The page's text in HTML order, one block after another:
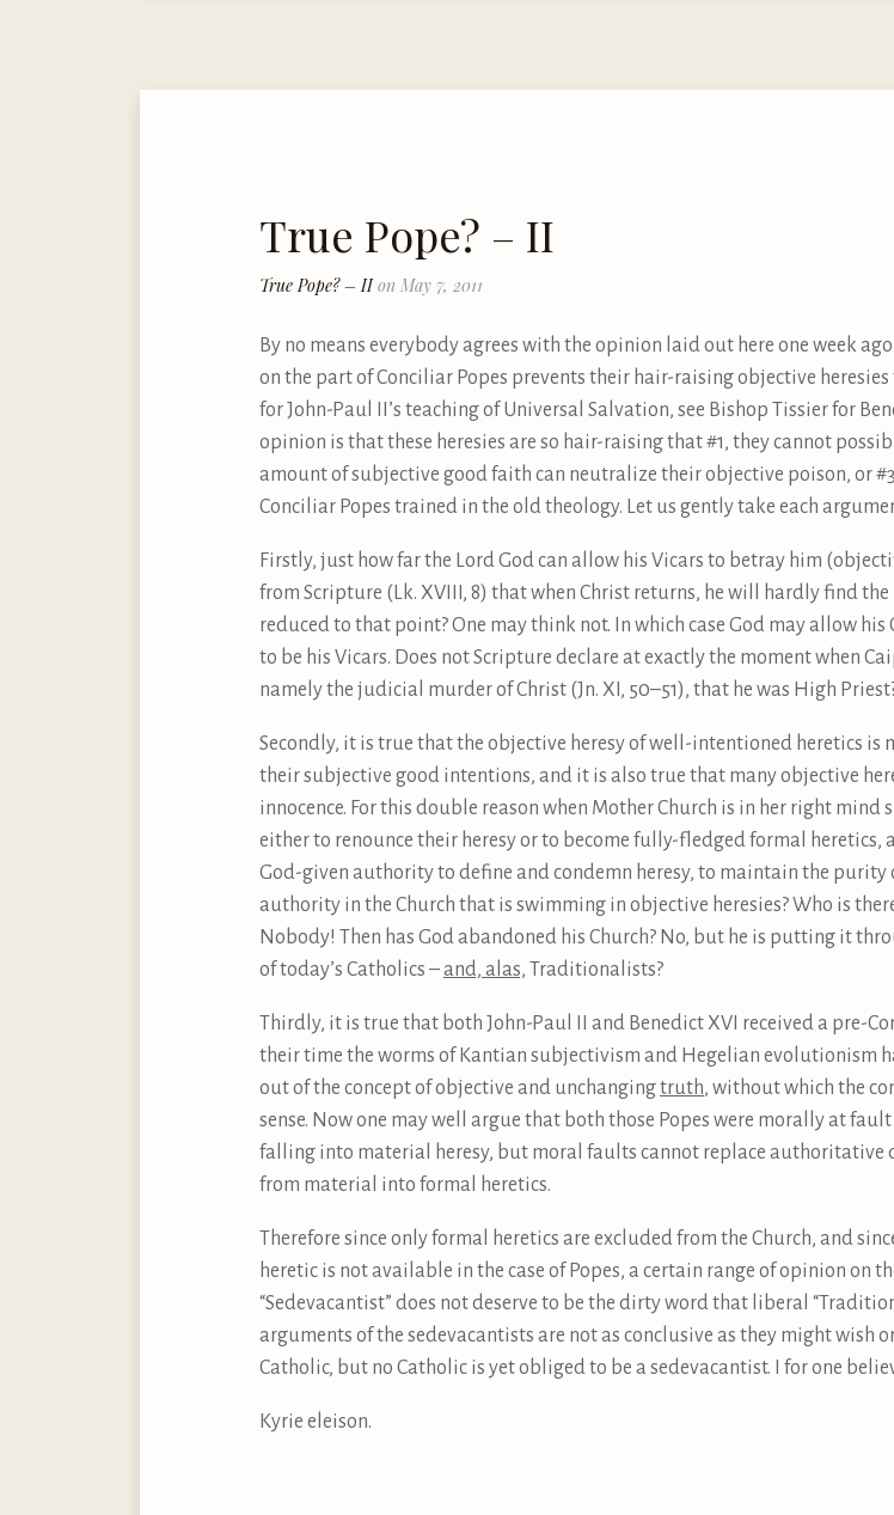
True Pope? – II
True Pope? – IIon May 7, 2011
By no means everybody agrees with the opinion laid out here one week
on the part of Conciliar Popes prevents their hair-raising objective
for John-Paul II’s teaching of Universal Salvation, see Bishop Tissier for
opinion is that these heresies are so hair-raising that #1, they cannot
amount of subjective good faith can neutralize their objective poison, or
Conciliar Popes trained in the old theology. Let us gently take each
Firstly, just how far the Lord God can allow his Vicars to betray him
from Scripture (Lk. XVIII, 8) that when Christ returns, he will hardly find the
reduced to that point? One may think not. In which case God may allow
to be his Vicars. Does not Scripture declare at exactly the moment when
namely the judicial murder of Christ (Jn. XI, 50–51), that he was High
Secondly, it is true that the objective heresy of well-intentioned heretics
their subjective good intentions, and it is also true that many objective
innocence. For this double reason when Mother Church is in her right
either to renounce their heresy or to become fully-fledged formal
God-given authority to define and condemn heresy, to maintain the
authority in the Church that is swimming in objective heresies? Who is
Nobody! Then has God abandoned his Church? No, but he is putting it
of today’s Catholics –and, alas, Traditionalists?
Thirdly, it is true that both John-Paul II and Benedict XVI received a pre-
their time the worms of Kantian subjectivism and Hegelian evolutionism
out of the concept of objective and unchangingtruth, without which the
sense. Now one may well argue that both those Popes were morally at
falling into material heresy, but moral faults cannot replace
from material into formal heretics.
Therefore since only formal heretics are excluded from the Church, and
heretic is not available in the case of Popes, a certain range of opinion on
“Sedevacantist” does not deserve to be the dirty word that liberal
arguments of the sedevacantists are not as conclusive as they might wish
Catholic, but no Catholic is yet obliged to be a sedevacantist. I for one
Kyrie eleison.